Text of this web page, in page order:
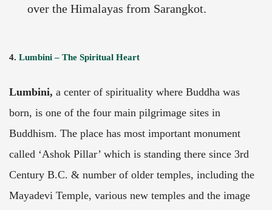
over the Himalayas from Sarangkot.
4. Lumbini – The Spiritual Heart
Lumbini, a center of spirituality where Buddha was
born, is one of the four main pilgrimage sites in
Buddhism. The place has most important monument
called ‘Ashok Pillar’ which is standing there since 3rd
Century B.C. & number of older temples, including the
Mayadevi Temple, various new temples and the image